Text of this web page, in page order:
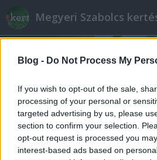
Blog - Do Not Process My
If you wish to opt-out of the sale,
processing of your personal or
targeted advertising by us, please
section to confirm your selection.
opt-out request is processed you
interest-based ads based on
Megyeri Szabolcs
Címkék »közönséges_denevér
Bőregér a házak fölött